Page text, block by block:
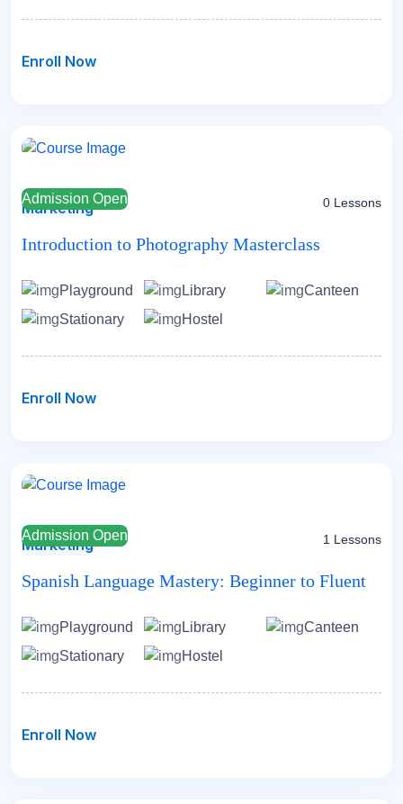
Enroll Now
Admission Open
Marketing 0 Lessons
Introduction to Photography Masterclass
Playground Library
Canteen
Stationary
Hostel
Enroll Now
Admission Open
Marketing 1 Lessons
Spanish Language Mastery: Beginner to Fluent
Playground Library
Canteen
Stationary
Hostel
Enroll Now